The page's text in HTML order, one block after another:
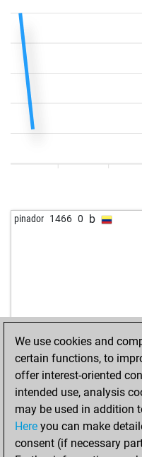
pinador 1466 0 b
We use cookies and
certain functions, to
offer interest-oriented
intended use, analysis
may be used in addition
Here you can make
consent (if necessary